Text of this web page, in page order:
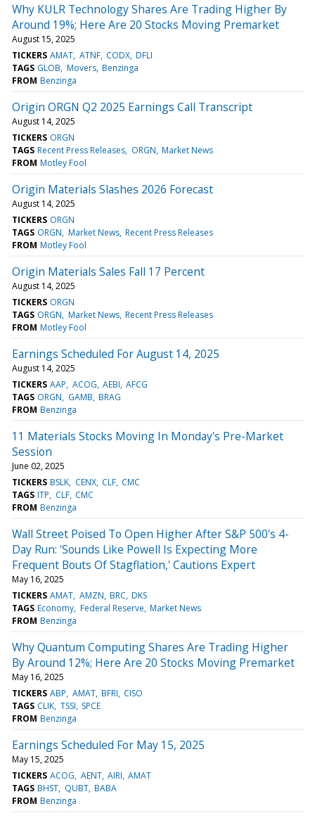
Why KULR Technology Shares Are Trading Higher By
Around 19%; Here Are 20 Stocks Moving Premarket
August 15, 2025
TICKERS AMAT ATNF CODX DFLI
TAGS GLOB Movers Benzinga
FROM Benzinga
Origin ORGN Q2 2025 Earnings Call Transcript
August 14, 2025
TICKERS ORGN
TAGS Recent Press Releases ORGN Market News
FROM Motley Fool
Origin Materials Slashes 2026 Forecast
August 14, 2025
TICKERS ORGN
TAGS ORGN Market News Recent Press Releases
FROM Motley Fool
Origin Materials Sales Fall 17 Percent
August 14, 2025
TICKERS ORGN
TAGS ORGN Market News Recent Press Releases
FROM Motley Fool
Earnings Scheduled For August 14, 2025
August 14, 2025
TICKERS AAP ACOG AEBI AFCG
TAGS ORGN GAMB BRAG
FROM Benzinga
11 Materials Stocks Moving In Monday's Pre-Market
Session
June 02, 2025
TICKERS BSLK CENX CLF CMC
TAGS ITP CLF CMC
FROM Benzinga
Wall Street Poised To Open Higher After S&P 500's 4-
Day Run: 'Sounds Like Powell Is Expecting More
Frequent Bouts Of Stagflation,' Cautions Expert
May 16, 2025
TICKERS AMAT AMZN BRC DKS
TAGS Economy Federal Reserve Market News
FROM Benzinga
Why Quantum Computing Shares Are Trading Higher
By Around 12%; Here Are 20 Stocks Moving Premarket
May 16, 2025
TICKERS ABP AMAT BFRI CISO
TAGS CLIK TSSI SPCE
FROM Benzinga
Earnings Scheduled For May 15, 2025
May 15, 2025
TICKERS ACOG AENT AIRI AMAT
TAGS BHST QUBT BABA
FROM Benzinga